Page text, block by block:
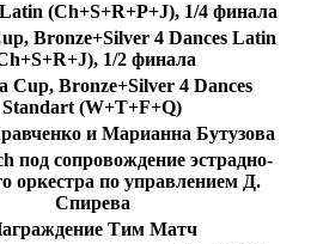
(Ch+S+R+P+J), 1/4 финала
Bronze+Silver 4 Dances Latin
1/2 финала
Cup, Bronze+Silver 4 Dances
Standart (W+T+F+Q)
и Марианна Бутузова
под сопровождение эстрадно-
оркестра по управлением Д.
Спирева
Тим Матч